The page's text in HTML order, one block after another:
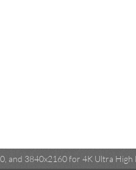
and 3840x2160 for 4K Ultra High